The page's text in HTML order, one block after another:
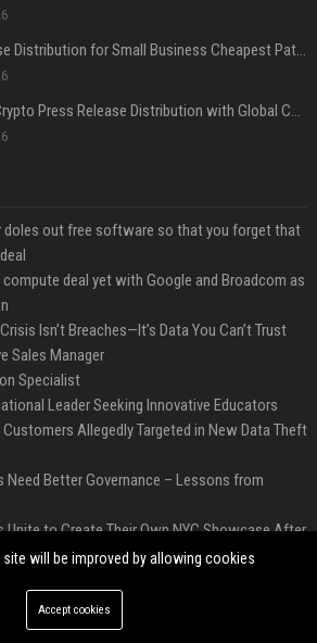
Press Release Distribution for Small Business Cheapest Path to Real Coverage
Affordable Crypto Press Release Distribution with Global Coverage
out free software so that you forget that
deal yet with Google and Broadcom as
Isn’t Breaches—It’s Data You Can’t Trust
Sales Manager
Specialist
Leader Seeking Innovative Educators
Allegedly Targeted in New Data Theft
Need Better Governance – Lessons from
Unite to Create Their Own NYC Showcase After
Bip Detroit. All right reserved.
will be improved by allowing cookies
Accept cookies